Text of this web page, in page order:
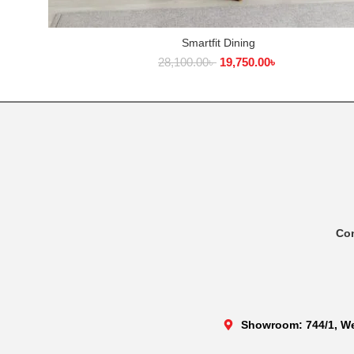
ADD TO CART
Smartfit Dining
28,100.00৳ 19,750.00৳
Showroom: 744/1,